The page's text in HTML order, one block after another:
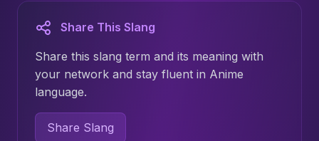
Share This Slang
Share this slang term and its meaning with
your network and stay fluent in Anime
language.
Share Slang